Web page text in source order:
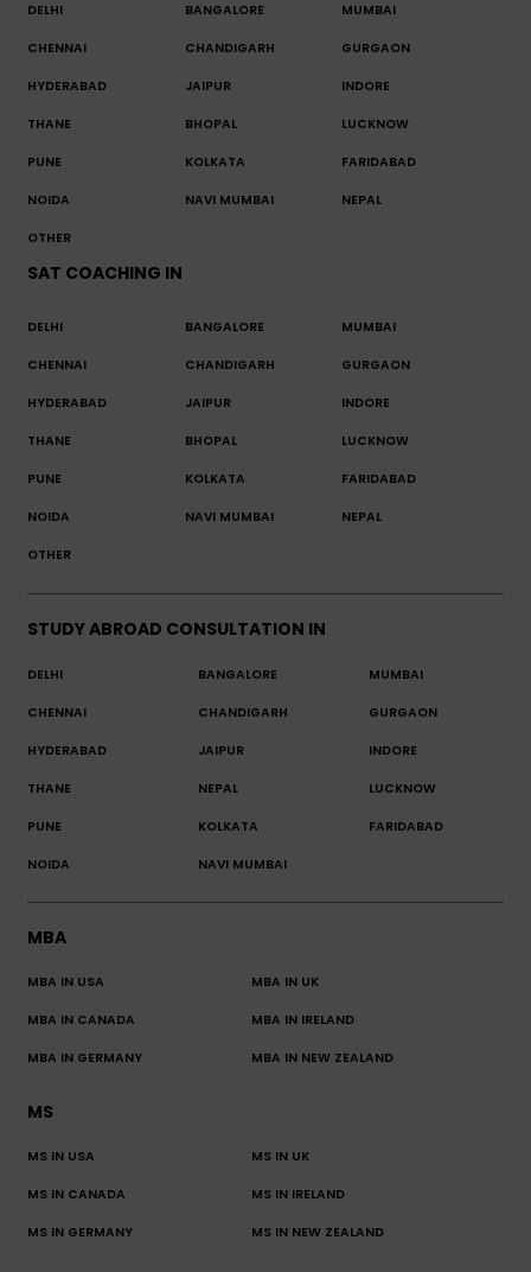
DELHI BANGALORE MUMBAI
CHENNAI CHANDIGARH GURGAON
HYDERABAD JAIPUR INDORE
THANE BHOPAL LUCKNOW
PUNE KOLKATA FARIDABAD
NOIDA NAVI MUMBAI NEPAL
OTHER
SAT COACHING IN
DELHI BANGALORE MUMBAI
CHENNAI CHANDIGARH GURGAON
HYDERABAD JAIPUR INDORE
THANE BHOPAL LUCKNOW
PUNE KOLKATA FARIDABAD
NOIDA NAVI MUMBAI NEPAL
OTHER
STUDY ABROAD CONSULTATION IN
DELHI BANGALORE MUMBAI
CHENNAI CHANDIGARH GURGAON
HYDERABAD JAIPUR INDORE
THANE NEPAL LUCKNOW
PUNE KOLKATA FARIDABAD
NOIDA NAVI MUMBAI
MBA
MBA IN USA MBA IN UK
MBA IN CANADA MBA IN IRELAND
MBA IN GERMANY MBA IN NEW ZEALAND
MS
MS IN USA MS IN UK
MS IN CANADA MS IN IRELAND
MS IN GERMANY MS IN NEW ZEALAND